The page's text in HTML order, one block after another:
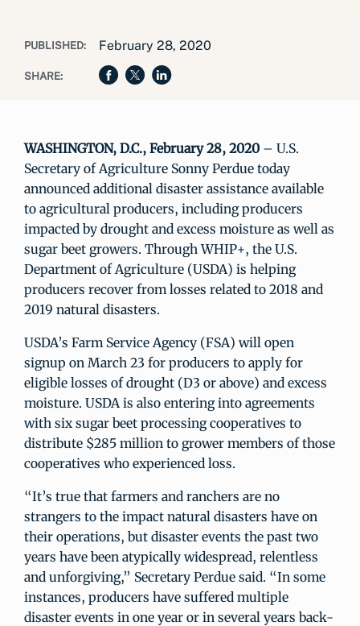
PUBLISHED: February 28, 2020
SHARE:
WASHINGTON, D.C., February 28, 2020 – U.S.
Secretary of Agriculture Sonny Perdue today
announced additional disaster assistance available
to agricultural producers, including producers
impacted by drought and excess moisture as well as
sugar beet growers. Through WHIP+, the U.S.
Department of Agriculture (USDA) is helping
producers recover from losses related to 2018 and
2019 natural disasters.
USDA’s Farm Service Agency (FSA) will open
signup on March 23 for producers to apply for
eligible losses of drought (D3 or above) and excess
moisture. USDA is also entering into agreements
with six sugar beet processing cooperatives to
distribute $285 million to grower members of those
cooperatives who experienced loss.
“It’s true that farmers and ranchers are no
strangers to the impact natural disasters have on
their operations, but disaster events the past two
years have been atypically widespread, relentless
and unforgiving,” Secretary Perdue said. “In some
instances, producers have suffered multiple
disaster events in one year or in several years back-